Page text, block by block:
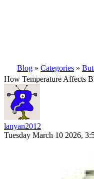
Blog » Categories »
How Temperature Affects
lanyan2012
Tuesday March 10 2026,